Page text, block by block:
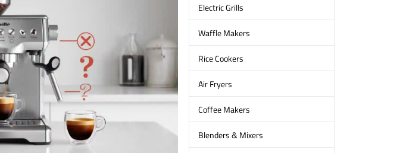
Electric Grills
Waffle Makers
Rice Cookers
Air Fryers
Coffee Makers
Blenders & Mixers